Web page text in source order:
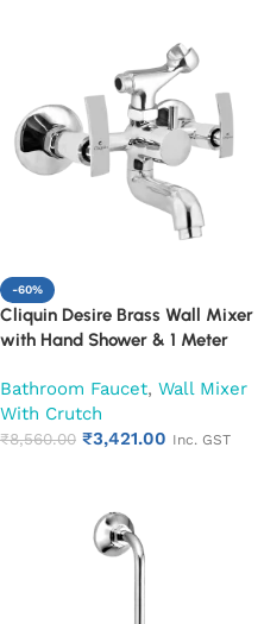
-60%
Cliquin Desire Brass Wall Mixer
with Hand Shower & 1 Meter
Bathroom Faucet | Wall Mounted
Mixer with Wall Flange |
Chrome Finish | Durable
Bathroom Faucet, Wall Mixer
With Crutch
₹8,560.00 ₹3,421.00 Inc. GST